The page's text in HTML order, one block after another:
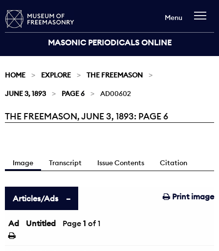
MASONIC PERIODICALS ONLINE
Menu
HOME EXPLORE THE FREEMASON
JUNE 3, 1893 PAGE 6 AD00602
Current:
THE FREEMASON, JUNE 3, 1893: PAGE 6
Image Transcript Issue Contents Citation
Print image
Articles/Ads
Ad Untitled Page 1 of 1